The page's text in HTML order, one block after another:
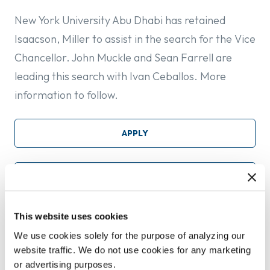
This website uses cookies
We use cookies solely for the purpose of analyzing our
website traffic. We do not use cookies for any marketing
or advertising purposes.
New York University Abu Dhabi has retained
Isaacson, Miller to assist in the search for the Vice
Chancellor. John Muckle and Sean Farrell are
leading this search with Ivan Ceballos. More
information to follow.
APPLY
CONTACT IVAN CEBALLOS